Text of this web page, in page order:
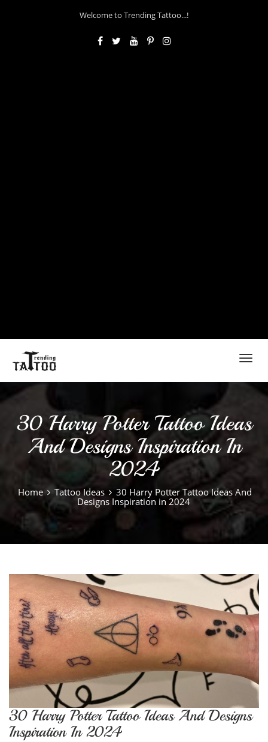
Welcome to Trending Tattoo...!
30 Harry Potter Tattoo Ideas
And Designs Inspiration In
2024
Home Tattoo Ideas
30 Harry Potter Tattoo Ideas And
Designs Inspiration in 2024
30 Harry Potter Tattoo Ideas And Designs
Inspiration In 2024